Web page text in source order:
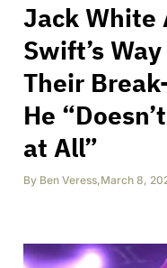
Jack White
Swift’s
Their
He
at All”
By Ben Veress,March 8,